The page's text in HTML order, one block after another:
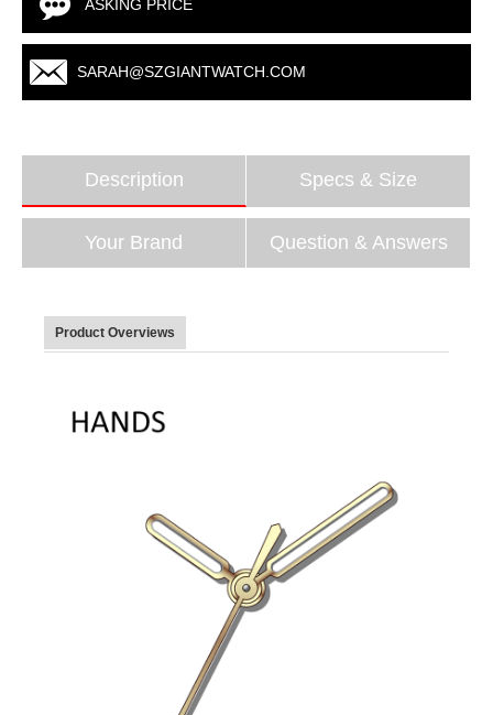
ASKING PRICE
SARAH@SZGIANTWATCH.COM
Description Specs & Size
Your Brand Question & Answers
Product Overviews